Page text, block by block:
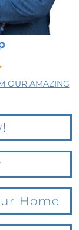
OUR AMAZING
Home